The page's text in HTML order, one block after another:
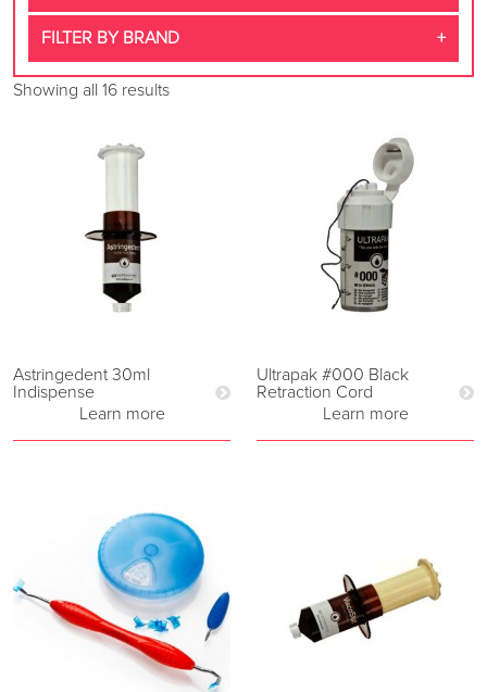
FILTER BY BRAND
Showing all 16 results
Astringedent 30ml
Indispense
Learn more
Ultrapak #000 Black
Retraction Cord
Learn more